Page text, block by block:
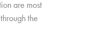
are most
the